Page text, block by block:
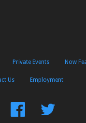
Private Events Now
Us Employment
Find